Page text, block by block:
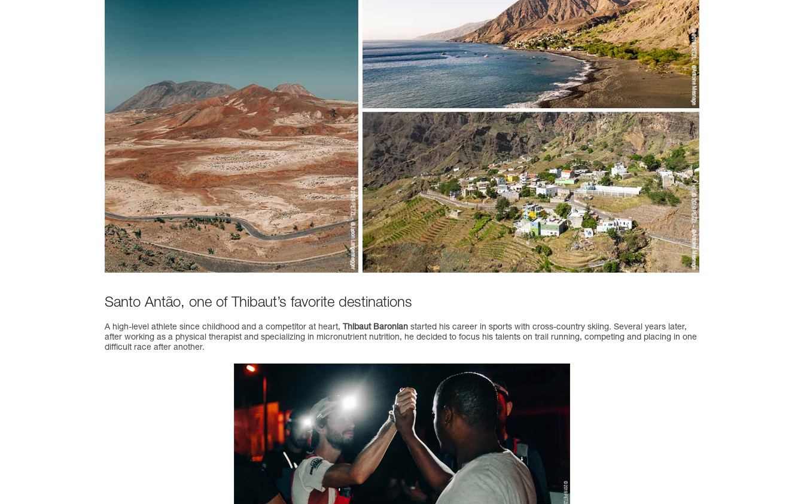
Santo Antão, one of Thibaut’s favorite destinations
A high-level athlete since childhood and a competitor at heart, Thibaut Baronianstarted his career in sports with cross-country skiing. Several years later,
after working as a physical therapist and specializing in micronutrient nutrition, he decided to focus his talents on trail running, competing and placing in one
difficult race after another.